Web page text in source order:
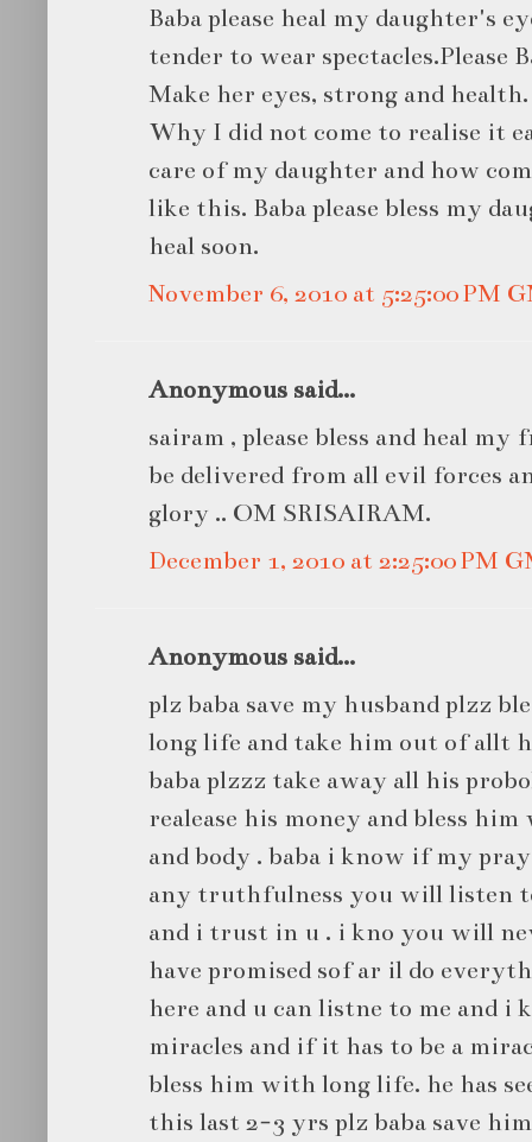
Baba please heal my daughter's
tender to wear spectacles.Please
Make her eyes, strong and
Why I did not come to realise it
care of my daughter and how
like this. Baba please bless my
heal soon.
November 6, 2010 at 5:25:00 PM
Anonymous said...
sairam , please bless and heal
be delivered from all evil forces
glory .. OM SRISAIRAM.
December 1, 2010 at 2:25:00 PM
Anonymous said...
plz baba save my husband plzz
long life and take him out of allt
baba plzzz take away all his
realease his money and bless
and body . baba i know if my
any truthfulness you will listen
and i trust in u . i kno you will
have promised sof ar il do
here and u can listne to me and i
miracles and if it has to be a
bless him with long life. he has
this last 2-3 yrs plz baba save